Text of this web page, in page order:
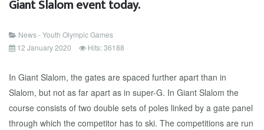
Giant Slalom event today.
News - Youth Olympic Games
12 January 2020
Hits: 36188
In Giant Slalom, the gates are spaced further apart than in
Slalom, but not as far apart as in super-G. In Giant Slalom the
course consists of two double sets of poles linked by a gate panel
through which the competitor has to ski. The competitions are run